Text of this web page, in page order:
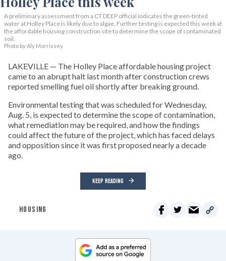
A preliminary assessment from a CT DEEP official indicates the green-tinted
water at Holley Place is likely due to algae. Further testing is expected this week at
the affordable housing construction site to determine the scope of contaminated
soil.
Photo by Aly Morrissey
LAKEVILLE — The Holley Place affordable housing project
came to an abrupt halt last month after construction crews
reported smelling fuel oil shortly after breaking ground.
Environmental testing that was scheduled for Wednesday,
Aug. 5, is expected to determine the scope of contamination,
what remediation may be required, and how the findings
could affect the future of the project, which has faced delays
and opposition since it was first proposed nearly a decade
ago.
KEEP READING
HOUSING